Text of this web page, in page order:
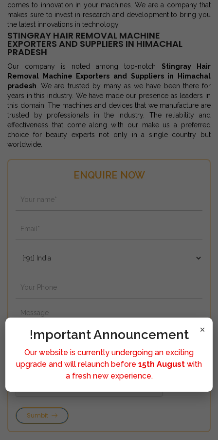
ENQUIRE NOW
Sumbit
comes to innovation in your machines. We are a company that
makes sure to invest in research and development to bring you
the latest innovations in technology.
STINGRAY HAIR REMOVAL MACHINE
EXPORTERS AND SUPPLIERS IN HIMACHAL
PRADESH
Our company is noted among top-notch Stingray Hair
Removal Machine Exporters and Suppliers in Himachal
pradesh. We are trusted by many as we have been there for
years in this industry. We have made our presence as leaders in
this domain. The machines and devices that we manufacture are
trusted by professionals in the industry. The reliability and
effectiveness that come along with our make us a preferred
choice for beauty experts not only in a single country but
worldwide.
×
!mportant Announcement
Our website is currently undergoing an exciting
upgrade and will relaunch before 15th August with
a fresh new experience.